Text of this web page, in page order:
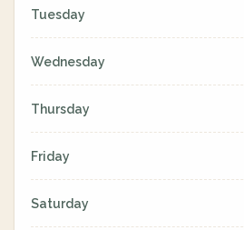
Tuesday
Wednesday
Thursday
Friday
Saturday